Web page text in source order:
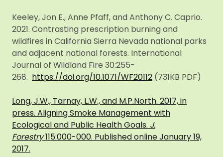
Keeley, Jon E., Anne Pfaff, and Anthony C. Caprio.
2021. Contrasting prescription burning and
wildfires in California Sierra Nevada national parks
and adjacent national forests. International
Journal of Wildland Fire 30:255-
268. https://doi.org/10.1071/WF20112 (731KB PDF)
Long, J.W., Tarnay, L.W., and M.P.North. 2017, in
press. Aligning Smoke Management with
Ecological and Public Health Goals. J.
Forestry115:000-000. Published online January 19,
2017.